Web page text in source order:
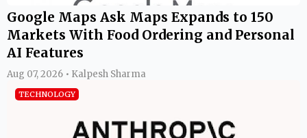
Google Maps Ask Maps Expands to 150
Markets With Food Ordering and Personal
AI Features
Aug 07, 2026 • Kalpesh Sharma
TECHNOLOGY